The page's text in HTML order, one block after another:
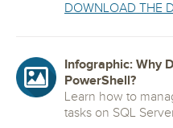
DOWNLOAD THE
Infographic: Why
PowerShell?
Learn how to
tasks on SQL